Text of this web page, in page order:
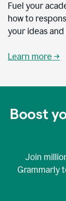
Fuel your
how to
your ideas
Learn more →
Boost
Join
Grammarly